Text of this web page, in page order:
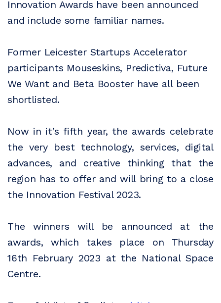
Innovation Awards have been announced
and include some familiar names.
Former Leicester Startups Accelerator
participants Mouseskins, Predictiva, Future
We Want and Beta Booster have all been
shortlisted.
Now in it’s fifth year, the awards celebrate
the very best technology, services, digital
advances, and creative thinking that the
region has to offer and will bring to a close
the Innovation Festival 2023.
The winners will be announced at the
awards, which takes place on Thursday
16th February 2023 at the National Space
Centre.